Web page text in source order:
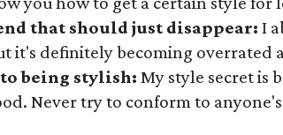
that should just disappear: I
it's definitely becoming overrated
to being stylish: My style secret is
Never try to conform to